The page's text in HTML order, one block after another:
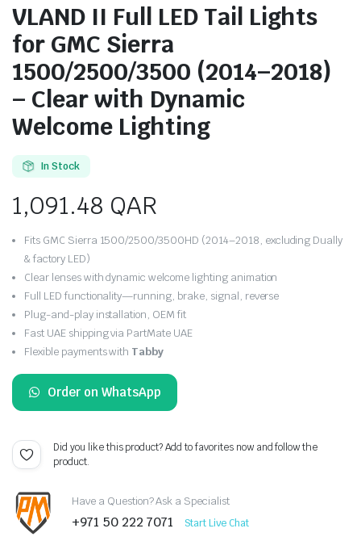
VLAND II Full LED Tail Lights
for GMC Sierra
1500/2500/3500 (2014–2018)
– Clear with Dynamic
Welcome Lighting
In Stock
1,091.48 QAR
Fits GMC Sierra 1500/2500/3500HD (2014–2018, excluding Dually
& factory LED)
Clear lenses with dynamic welcome lighting animation
Full LED functionality—running, brake, signal, reverse
Plug-and-play installation, OEM fit
Fast UAE shipping via PartMate UAE
Flexible payments with Tabby
Order on WhatsApp
Did you like this product? Add to favorites now and follow the
product.
Have a Question? Ask a Specialist
+971 50 222 7071 Start Live Chat